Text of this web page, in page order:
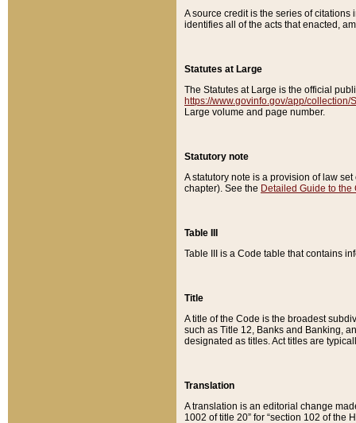
A source credit is the series of
identifies all of the acts that enacted,
Statutes at Large
The Statutes at Large is the official
https://www.govinfo.gov/app/collection/
Large volume and page number.
Statutory note
A statutory note is a provision of law
chapter). See the Detailed Guide to the
Table III
Table III is a Code table that contains
Title
A title of the Code is the broadest
such as Title 12, Banks and Banking,
designated as titles. Act titles are
Translation
A translation is an editorial change
1002 of title 20” for “section 102 of the